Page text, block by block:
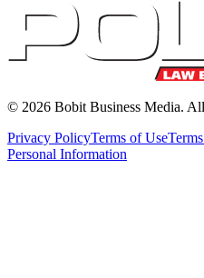
© 2026 Bobit Business Media.
Privacy PolicyTerms of Use
Personal Information